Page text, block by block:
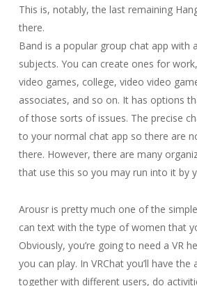
This is, notably, the last remaining
there.
Band is a popular group chat app with
subjects. You can create ones for
video games, college, video video
associates, and so on. It has options
of those sorts of issues. The precise
to your normal chat app so there are
there. However, there are many
that use this so you may run into it by
Arousr is pretty much one of the
can text with the type of women that
Obviously, you’re going to need a VR
you can play. In VRChat you’ll have
together with different users, do